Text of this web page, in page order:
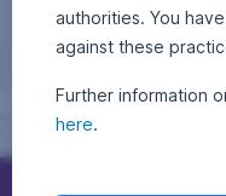
authorities. You
against these
Further information
here.